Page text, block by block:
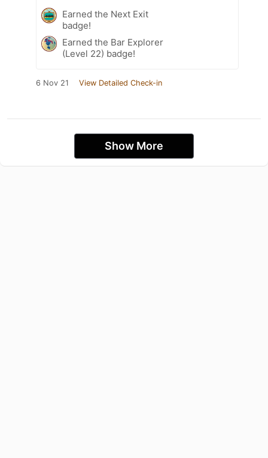
Earned the Next Exit
badge!
Earned the Bar Explorer
(Level 22) badge!
6 Nov 21 View Detailed Check-in
Show More